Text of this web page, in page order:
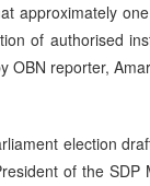
approximately
of authorised
OBN reporter,
election
of the SDP